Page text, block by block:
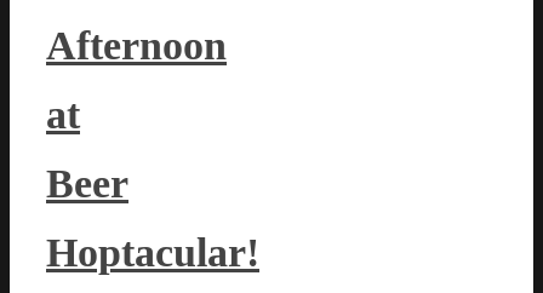
Afternoon
at
Beer
Hoptacular!